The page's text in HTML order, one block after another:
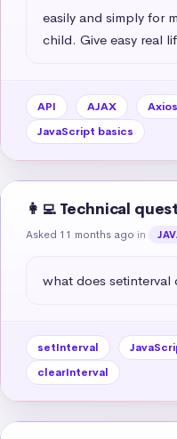
easily and simply for
child. Give easy real
API AJAX Axios
JavaScript basics
👩‍💻 Technical
Asked 11 months ago in
what does setinterval
setInterval
clearInterval